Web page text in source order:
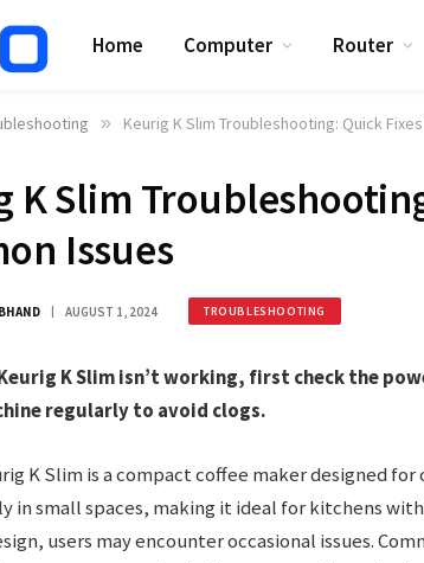
Home Computer Router
» Keurig K Slim Troubleshooting: Quick
K Slim
Issues
AUGUST 1, 2024 TROUBLESHOOTING
K Slim isn’t working, first check the
regularly to avoid clogs.
K Slim is a compact coffee maker designed
in small spaces, making it ideal for kitchens
users may encounter occasional issues.